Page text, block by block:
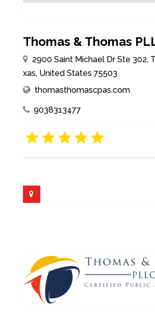
Thomas & Thomas
2900 Saint Michael Dr Ste 302,
xas, United States 75503
thomasthomascpas.com
9038313477